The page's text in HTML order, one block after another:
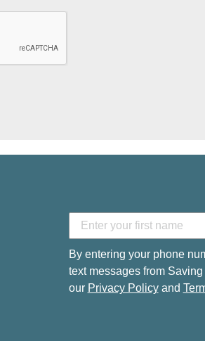
By entering your phone
text messages from
our Privacy Policyand